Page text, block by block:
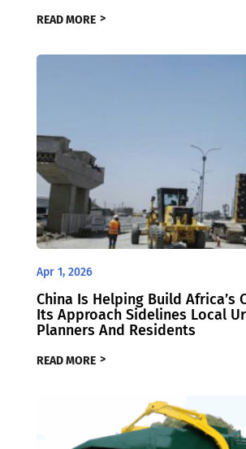
READ MORE
Apr 1, 2026
China Is Helping Build Africa’s
Its Approach Sidelines Local
Planners And Residents
READ MORE